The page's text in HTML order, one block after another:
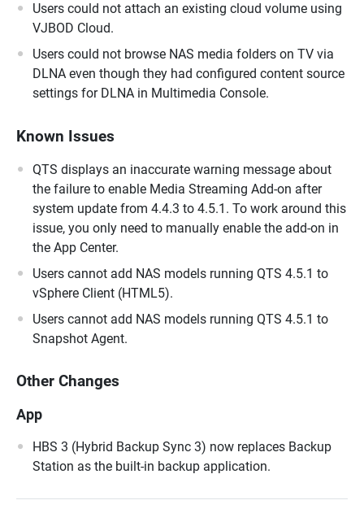
Users could not attach an existing cloud volume using
VJBOD Cloud.
Users could not browse NAS media folders on TV via
DLNA even though they had configured content source
settings for DLNA in Multimedia Console.
Known Issues
QTS displays an inaccurate warning message about
the failure to enable Media Streaming Add-on after
system update from 4.4.3 to 4.5.1. To work around this
issue, you only need to manually enable the add-on in
the App Center.
Users cannot add NAS models running QTS 4.5.1 to
vSphere Client (HTML5).
Users cannot add NAS models running QTS 4.5.1 to
Snapshot Agent.
Other Changes
App
HBS 3 (Hybrid Backup Sync 3) now replaces Backup
Station as the built-in backup application.